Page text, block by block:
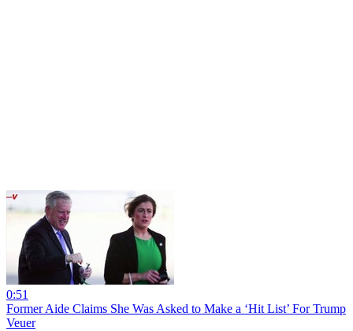
0:51
Former Aide Claims She Was Asked to Make a ‘Hit List’ For Trump
Veuer